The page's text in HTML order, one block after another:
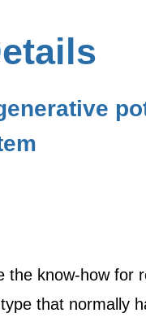
the know-how for
that normally